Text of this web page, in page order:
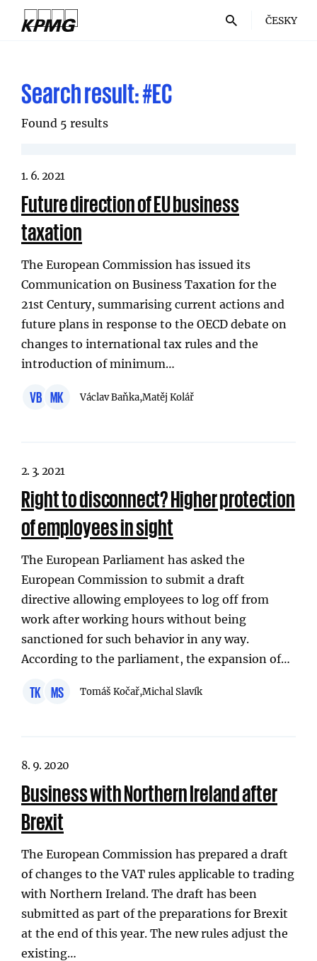
ČESKY
Search result:#EC
Found 5 results
1. 6. 2021
Future direction of EU business
taxation
The European Commission has issued its
Communication on Business Taxation for the
21st Century, summarising current actions and
future plans in response to the OECD debate on
changes to international tax rules and the
introduction of minimum…
VB MK Václav Baňka,Matěj Kolář
2. 3. 2021
Right to disconnect? Higher protection
of employees in sight
The European Parliament has asked the
European Commission to submit a draft
directive allowing employees to log off from
work after working hours without being
sanctioned for such behavior in any way.
According to the parliament, the expansion of…
TK MS Tomáš Kočař,Michal Slavík
8. 9. 2020
Business with Northern Ireland after
Brexit
The European Commission has prepared a draft
of changes to the VAT rules applicable to trading
with Northern Ireland. The draft has been
submitted as part of the preparations for Brexit
at the end of this year. The new rules adjust the
existing…